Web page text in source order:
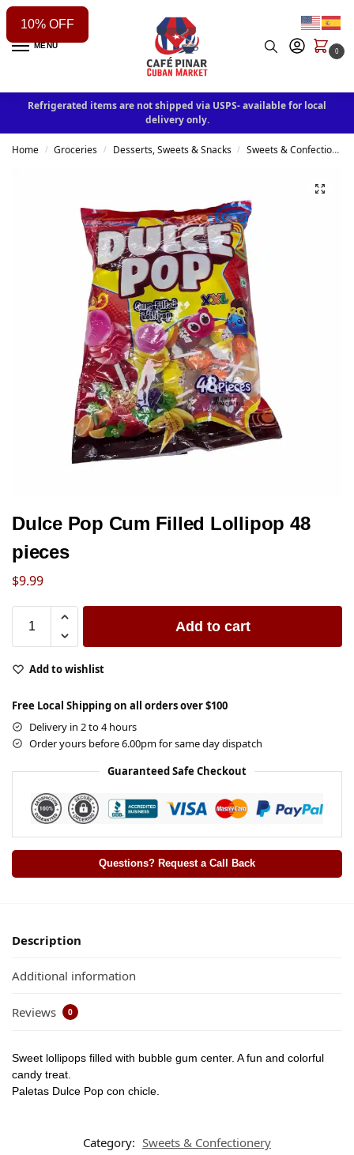
MENU
0
Refrigerated items are not shipped via USPS- available for local
delivery only.
Home / Groceries / Desserts, Sweets & Snacks / Sweets & Confectionery
Dulce Pop Cum Filled Lollipop 48
pieces
$9.99
Add to cart
Add to wishlist
Free Local Shipping on all orders over $100
Delivery in 2 to 4 hours
Order yours before 6.00pm for same day dispatch
Guaranteed Safe Checkout
Questions? Request a Call Back
Description
Additional information
Reviews 0
Sweet lollipops filled with bubble gum center. A fun and colorful
candy treat.
Paletas Dulce Pop con chicle.
Category: Sweets & Confectionery
10% OFF